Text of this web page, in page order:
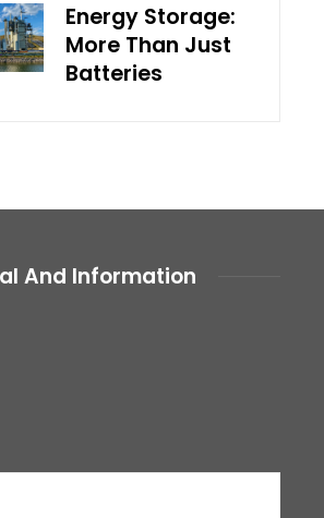
Energy Storage:
More Than Just
Batteries
And Information